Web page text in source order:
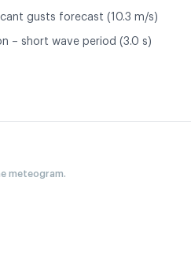
gusts forecast (10.3 m/s)
– short wave period (3.0 s)
meteogram.